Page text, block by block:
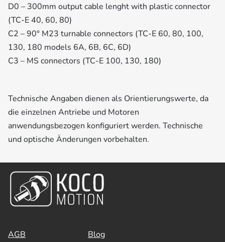
D0 – 300mm output cable lenght with plastic connector
(TC-E 40, 60, 80)
C2 – 90° M23 turnable connectors (TC-E 60, 80, 100,
130, 180 models 6A, 6B, 6C, 6D)
C3 – MS connectors (TC-E 100, 130, 180)
Technische Angaben dienen als Orientierungswerte, da
die einzelnen Antriebe und Motoren
anwendungsbezogen konfiguriert werden. Technische
und optische Änderungen vorbehalten.
AGB
Blog